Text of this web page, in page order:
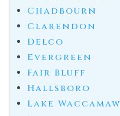
Chadbourn
Clarendon
Delco
Evergreen
Fair Bluff
Hallsboro
Lake Waccamaw